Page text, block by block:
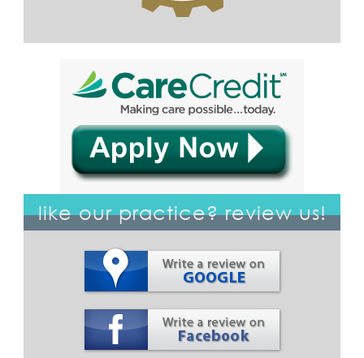
like our practice? review us!